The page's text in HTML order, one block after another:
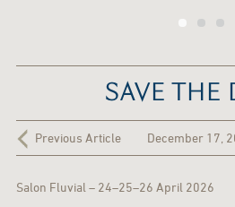
SAVE THE
Previous Article December 17,
Salon Fluvial – 24–25–26 April 2026